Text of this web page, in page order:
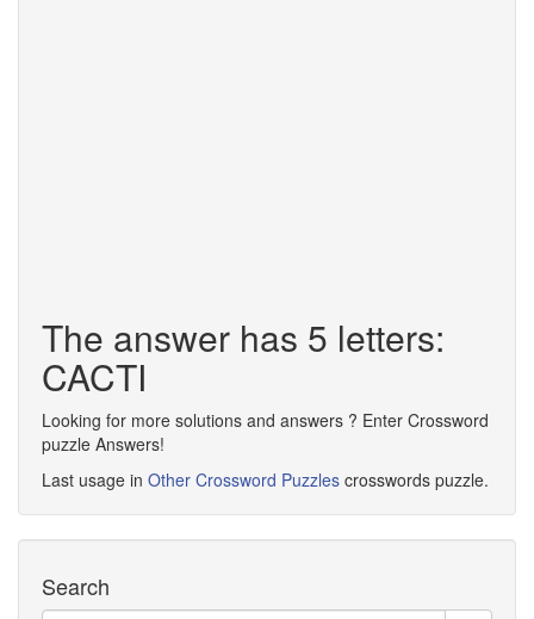
The answer has 5 letters:
CACTI
Looking for more solutions and answers ? Enter Crossword
puzzle Answers!
Last usage in Other Crossword Puzzles crosswords puzzle.
Search